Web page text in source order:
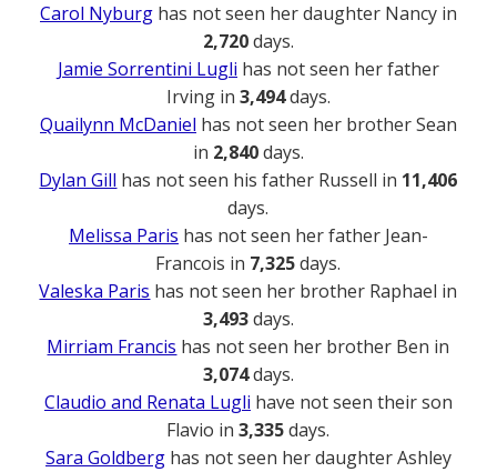
Carol Nyburg has not seen her daughter Nancy in
2,720days.
Jamie Sorrentini Lugli has not seen her father
Irving in 3,494days.
Quailynn McDaniel has not seen her brother Sean
in 2,840days.
Dylan Gill has not seen his father Russell in 11,406
days.
Melissa Paris has not seen her father Jean-
Francois in 7,325days.
Valeska Paris has not seen her brother Raphael in
3,493days.
Mirriam Francis has not seen her brother Ben in
3,074days.
Claudio and Renata Lugli have not seen their son
Flavio in3,335days.
Sara Goldberg has not seen her daughter Ashley